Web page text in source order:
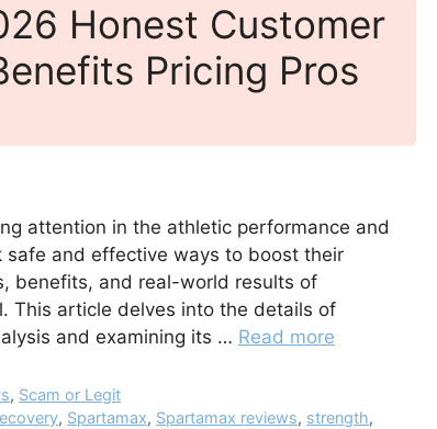
Honest Customer
Pricing Pros
attention in the athletic performance and
safe and effective ways to boost their
benefits, and real-world results of
This article delves into the details of
and examining its … Read more
, Scam or Legit
, Spartamax, Spartamax reviews, strength,